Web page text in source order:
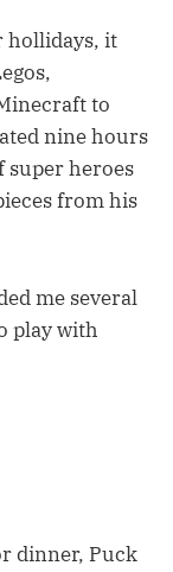
hollidays, it
to
nine hours
super heroes
from his
me several
play with
dinner, Puck